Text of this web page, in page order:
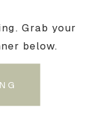
Grab your
below.